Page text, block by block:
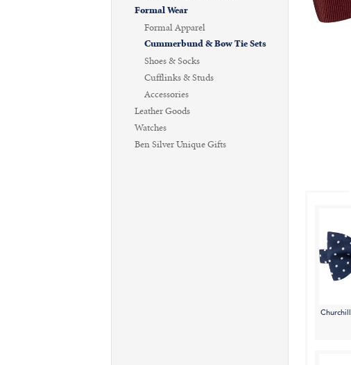
Formal Wear
Formal Apparel
Cummerbund & Bow Tie Sets
Shoes & Socks
Cufflinks & Studs
Accessories
Leather Goods
Watches
Ben Silver Unique Gifts